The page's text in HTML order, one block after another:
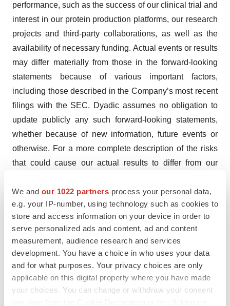
We and our 1022 partners process your personal data,
e.g. your IP-number, using technology such as cookies to
store and access information on your device in order to
serve personalized ads and content, ad and content
measurement, audience research and services
development. You have a choice in who uses your data
and for what purposes. Your privacy choices are only
applicable on this digital property where you have made
your choices. You can change or withdraw your consent
performance, such as the success of our clinical trial and
interest in our protein production platforms, our research
projects and third-party collaborations, as well as the
availability of necessary funding. Actual events or results
may differ materially from those in the forward-looking
statements because of various important factors,
including those described in the Company’s most recent
filings with the SEC. Dyadic assumes no obligation to
update publicly any such forward-looking statements,
whether because of new information, future events or
otherwise. For a more complete description of the risks
that could cause our actual results to differ from our
“Risk Factors” in Dyadic’s annual reports on Form 10-K
and quarterly reports on Form 10-Q filed with the SEC,
as such factors may be updated from time to time in
Dyadic’s periodic filings with the SEC, which are
accessible on the SEC’s website and
atwww.dyadic.com.
Contact: